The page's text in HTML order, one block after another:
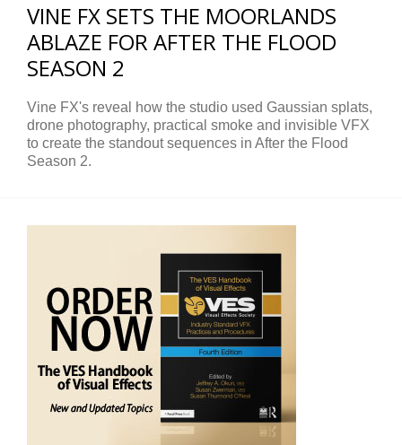
VINE FX SETS THE MOORLANDS
ABLAZE FOR AFTER THE FLOOD
SEASON 2
Vine FX's reveal how the studio used Gaussian splats,
drone photography, practical smoke and invisible VFX
to create the standout sequences in After the Flood
Season 2.